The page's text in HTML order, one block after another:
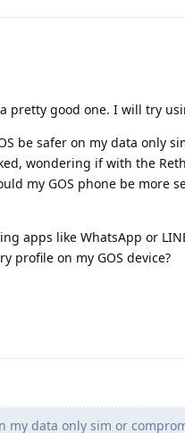
pretty good one. I will try
be safer on my data only
wondering if with the
my GOS phone be more
apps like WhatsApp or
profile on my GOS device?
my data only sim or